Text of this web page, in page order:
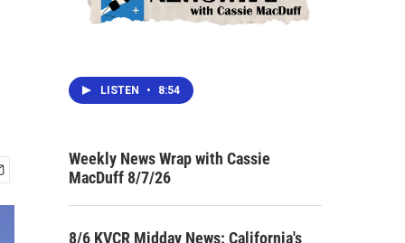
LISTEN • 8:54
Weekly News Wrap with Cassie
MacDuff 8/7/26
8/6 KVCR Midday News: California's